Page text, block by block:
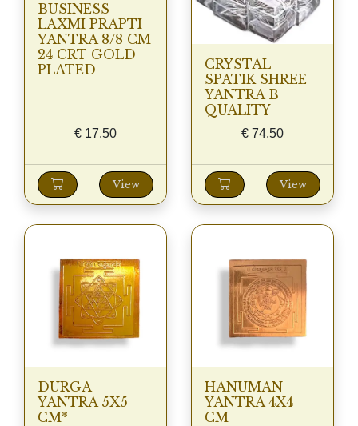
BUSINESS
LAXMI PRAPTI
YANTRA 8/8 CM
24 CRT GOLD
PLATED
€ 17.50
View
CRYSTAL
SPATIK SHREE
YANTRA B
QUALITY
€ 74.50
View
DURGA
YANTRA 5X5
CM*
HANUMAN
YANTRA 4X4
CM